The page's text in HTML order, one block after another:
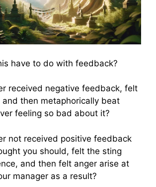
have to do with feedback?
received negative feedback, felt
then metaphorically beat
feeling so bad about it?
not received positive feedback
you should, felt the sting
and then felt anger arise at
manager as a result?